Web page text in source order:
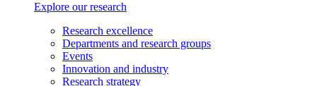
Explore our research
Research excellence
Departments and research groups
Events
Innovation and industry
Research strategy